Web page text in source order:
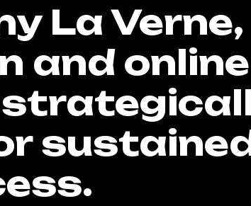
La Verne,
and online